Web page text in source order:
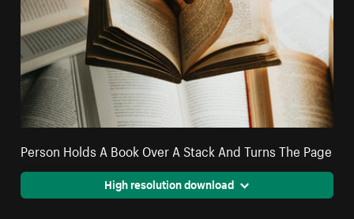
Person Holds A Book Over A Stack And Turns The Page
High resolution download